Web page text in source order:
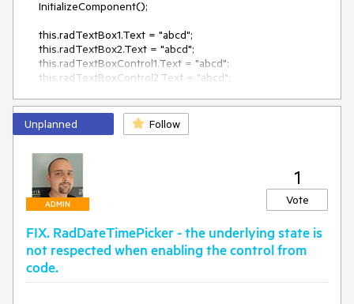
    this.radTextBox2.Multiline = true;
    this.radTextBoxControl2.Multiline = true;
Form.Load event.
Second workaround:
this.radTextBox2.TextBoxElement.TextBoxItem.Margin = new
Unplanned Follow
ADMIN
1
Vote
FIX. RadDateTimePicker - the underlying state is
not respected when enabling the control from
code.